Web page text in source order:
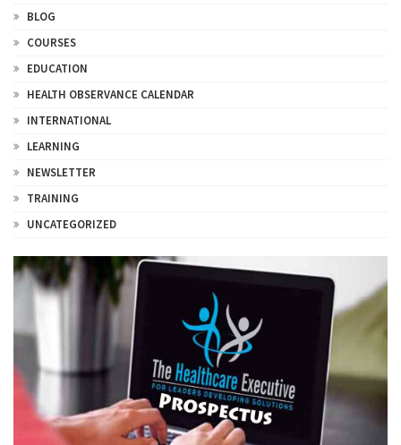
BLOG
COURSES
EDUCATION
HEALTH OBSERVANCE CALENDAR
INTERNATIONAL
LEARNING
NEWSLETTER
TRAINING
UNCATEGORIZED